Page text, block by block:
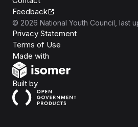
Feedback
© 2026 National Youth Council , last
Privacy Statement
Terms of Use
Made with
Built byOpen Government Products